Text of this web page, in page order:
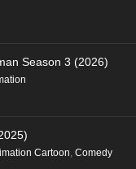
Season 3 (2026)
Cartoon, Comedy